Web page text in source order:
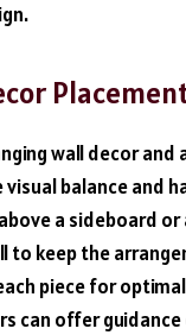
wall decor
visual balance and
a sideboard or
to keep the
piece for
can offer